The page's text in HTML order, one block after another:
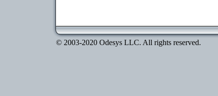
© 2003-2020 Odesys LLC. All rights reserved.